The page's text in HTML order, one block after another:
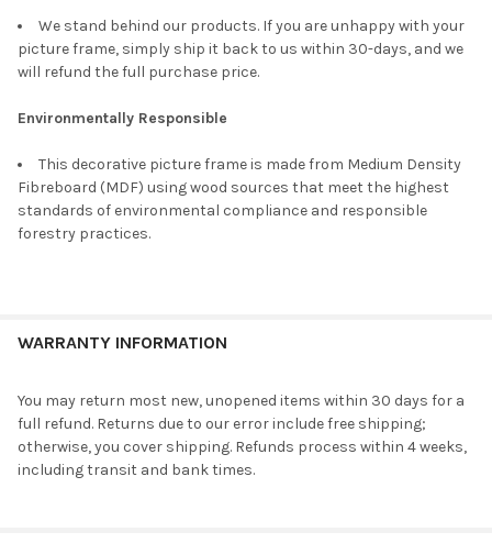
We stand behind our products. If you are unhappy with your
picture frame, simply ship it back to us within 30-days, and we
will refund the full purchase price.
Environmentally Responsible
This decorative picture frame is made from Medium Density
Fibreboard (MDF) using wood sources that meet the highest
standards of environmental compliance and responsible
forestry practices.
WARRANTY INFORMATION
You may return most new, unopened items within 30 days for a
full refund. Returns due to our error include free shipping;
otherwise, you cover shipping. Refunds process within 4 weeks,
including transit and bank times.